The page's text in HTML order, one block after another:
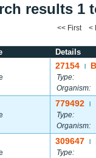
results 1
<< First <
Details
27154
Type:
Organism:
779492
Type:
Organism:
309647
Type: